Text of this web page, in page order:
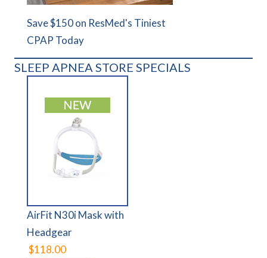
Save $150 on ResMed's Tiniest
CPAP Today
SLEEP APNEA STORE SPECIALS
AirFit N30i Mask with
Headgear
$118.00